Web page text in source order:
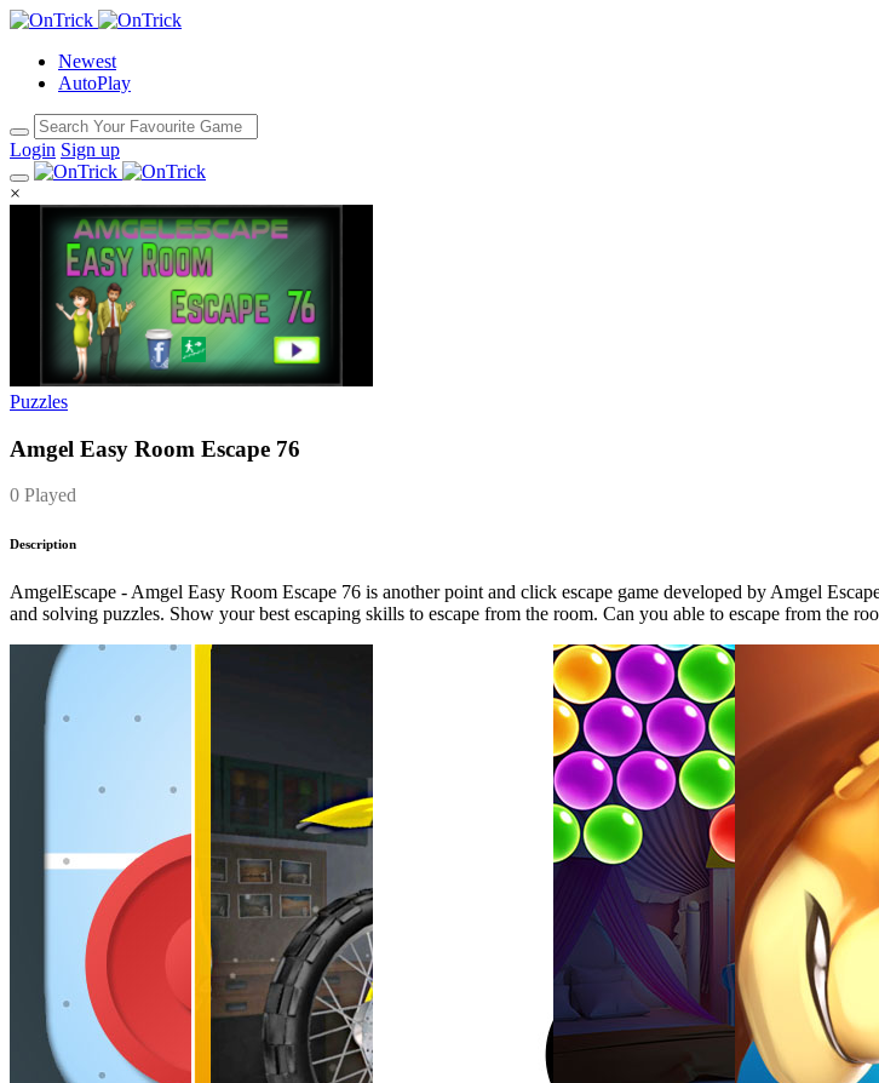
Newest
AutoPlay
Login Sign up
×
Puzzles
Amgel Easy Room Escape 76
0 Played
Description
AmgelEscape - Amgel Easy Room Escape 76 is another point and click escape game developed by Amgel
and solving puzzles. Show your best escaping skills to escape from the room. Can you able to escape from the